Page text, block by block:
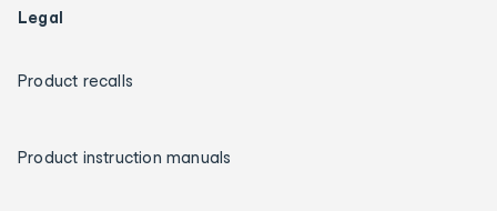
Legal
Product recalls
Product instruction manuals